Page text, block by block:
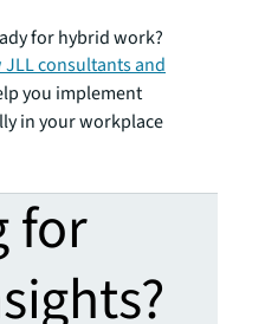
for hybrid work?
consultants and
you implement
in your workplace
for